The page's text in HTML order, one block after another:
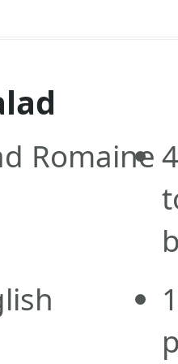
Romaine